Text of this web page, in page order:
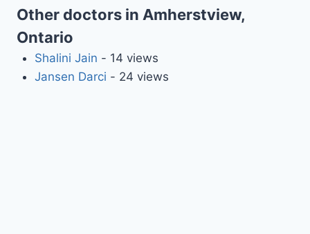
Other doctors in Amherstview,
Ontario
Shalini Jain - 14 views
Jansen Darci - 24 views